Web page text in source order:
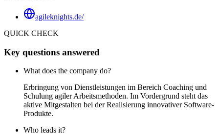
agileknights.de/
QUICK CHECK
Key questions answered
What does the company do?
Erbringung von Dienstleistungen im Bereich Coaching und
Schulung agiler Arbeitsmethoden. Im Vordergrund steht das
aktive Mitgestalten bei der Realisierung innovativer Software-
Produkte.
Who leads it?